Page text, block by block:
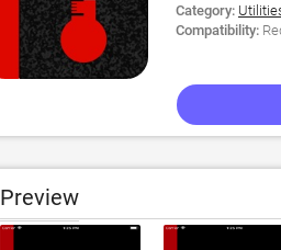
Category:
Compatibility:
Preview